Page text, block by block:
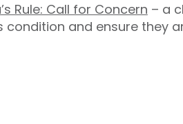
Rule: Call for Concern – a
and ensure they